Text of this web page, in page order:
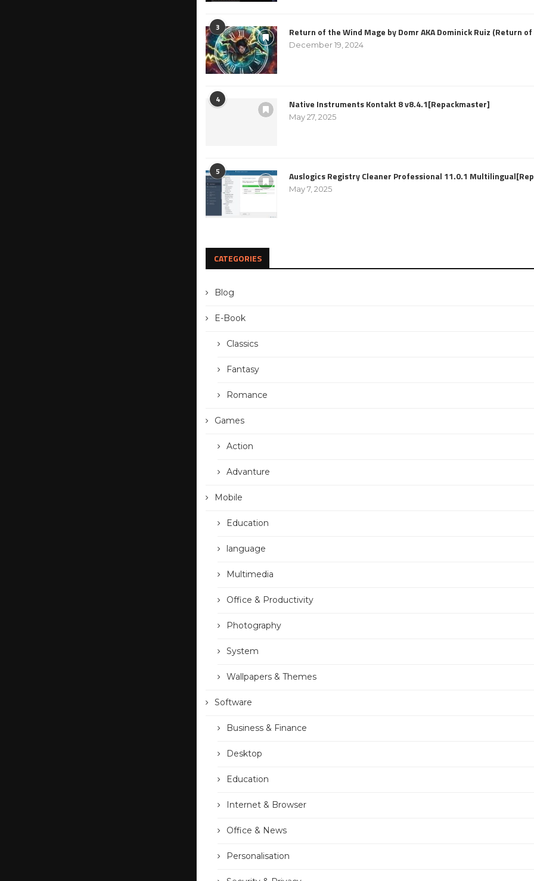
3 Return of the Wind Mage by Domr AKA Dominick Ruiz (Return
December 19, 2024
4 Native Instruments Kontakt 8 v8.4.1[Repackmaster]
May 27, 2025
5 Auslogics Registry Cleaner Professional 11.0.1
May 7, 2025
CATEGORIES
Blog
E-Book
Classics
Fantasy
Romance
Games
Action
Advanture
Mobile
Education
language
Multimedia
Office & Productivity
Photography
System
Wallpapers & Themes
Software
Business & Finance
Desktop
Education
Internet & Browser
Office & News
Personalisation